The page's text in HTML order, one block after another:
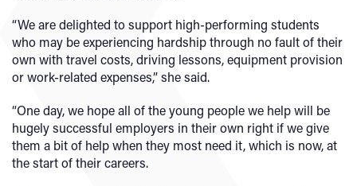
“We are delighted to support high-performing students
who may be experiencing hardship through no fault of their
own with travel costs, driving lessons, equipment provision
or work-related expenses,” she said.
“One day, we hope all of the young people we help will be
hugely successful employers in their own right if we give
them a bit of help when they most need it, which is now, at
the start of their careers.